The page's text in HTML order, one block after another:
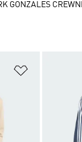
GONZALES